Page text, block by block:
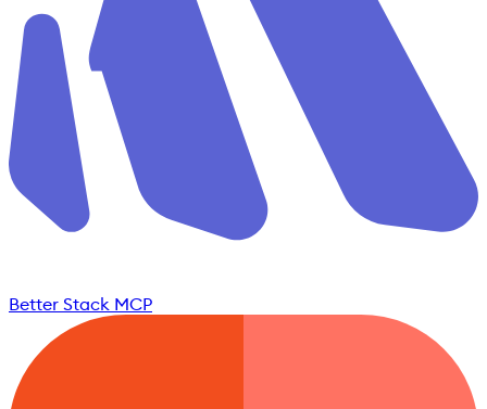
Better Stack MCP